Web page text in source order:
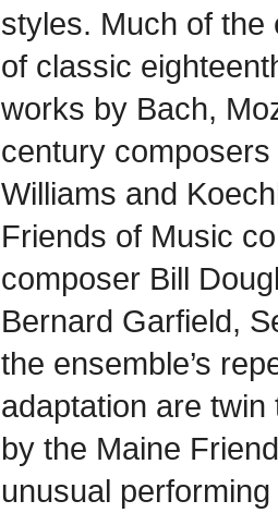
styles. Much of the
of classic
works by Bach,
century
Williams and
Friends of Music
composer Bill
Bernard Garfield,
the ensemble’s
adaptation are
by the Maine
unusual